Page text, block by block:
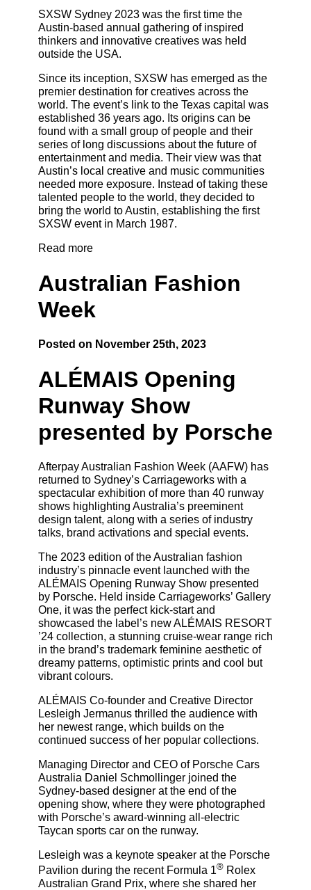
SXSW Sydney 2023 was the first time the
Austin-based annual gathering of inspired
thinkers and innovative creatives was held
outside the USA.
Since its inception, SXSW has emerged as the
premier destination for creatives across the
world. The event’s link to the Texas capital was
established 36 years ago. Its origins can be
found with a small group of people and their
series of long discussions about the future of
entertainment and media. Their view was that
Austin’s local creative and music communities
needed more exposure. Instead of taking these
talented people to the world, they decided to
bring the world to Austin, establishing the first
SXSW event in March 1987.
Read more
Australian Fashion
Week
Posted on November 25th, 2023
ALÉMAIS Opening
Runway Show
presented by Porsche
Afterpay Australian Fashion Week (AAFW) has
returned to Sydney’s Carriageworks with a
spectacular exhibition of more than 40 runway
shows highlighting Australia’s preeminent
design talent, along with a series of industry
talks, brand activations and special events.
The 2023 edition of the Australian fashion
industry’s pinnacle event launched with the
ALÉMAIS Opening Runway Show presented
by Porsche. Held inside Carriageworks’ Gallery
One, it was the perfect kick-start and
showcased the label’s new ALÉMAIS RESORT
’24 collection, a stunning cruise-wear range rich
in the brand’s trademark feminine aesthetic of
dreamy patterns, optimistic prints and cool but
vibrant colours.
ALÉMAIS Co-founder and Creative Director
Lesleigh Jermanus thrilled the audience with
her newest range, which builds on the
continued success of her popular collections.
Managing Director and CEO of Porsche Cars
Australia Daniel Schmollinger joined the
Sydney-based designer at the end of the
opening show, where they were photographed
with Porsche’s award-winning all-electric
Taycan sports car on the runway.
Lesleigh was a keynote speaker at the Porsche
Pavilion during the recent Formula 1® Rolex
Australian Grand Prix, where she shared her